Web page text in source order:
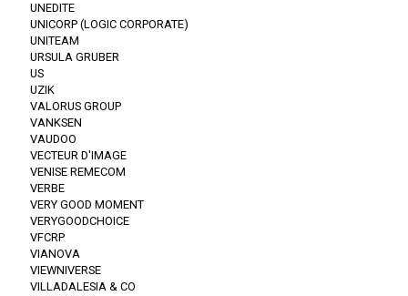
UNEDITE
UNICORP (LOGIC CORPORATE)
UNITEAM
URSULA GRUBER
US
UZIK
VALORUS GROUP
VANKSEN
VAUDOO
VECTEUR D'IMAGE
VENISE REMECOM
VERBE
VERY GOOD MOMENT
VERYGOODCHOICE
VFCRP
VIANOVA
VIEWNIVERSE
VILLADALESIA & CO